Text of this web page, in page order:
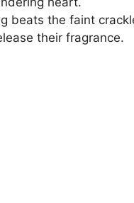
beats the faint
their fragrance.